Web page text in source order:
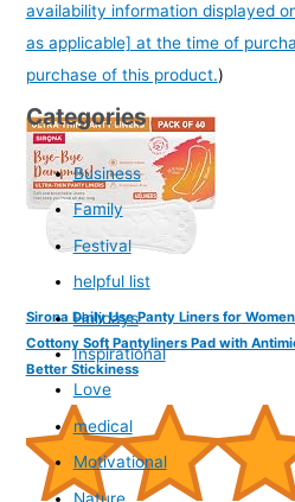
availability information displayed
as applicable] at the time of
purchase of this product.)
Sirona Daily Use Panty Liners for
Cottony Soft Pantyliners Pad with
Better Stickiness
Categories
Business
Family
Festival
helpful list
Holidays
Inspirational
Love
medical
Motivational
Nature